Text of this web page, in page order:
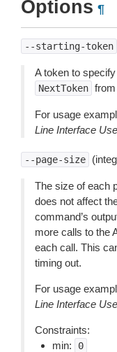
Options ¶
--starting-token
A token to
NextToken
For usage
Line Interface
--page-size
The size of each
does not affect
command’s
more calls to the
each call. This
timing out.
For usage
Line Interface
Constraints:
min:
0